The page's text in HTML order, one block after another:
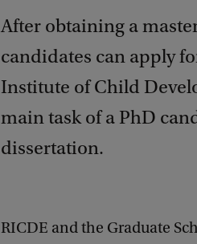
After obtaining a
candidates can apply
Institute of Child
main task of a PhD
dissertation.
RICDE and the Graduate